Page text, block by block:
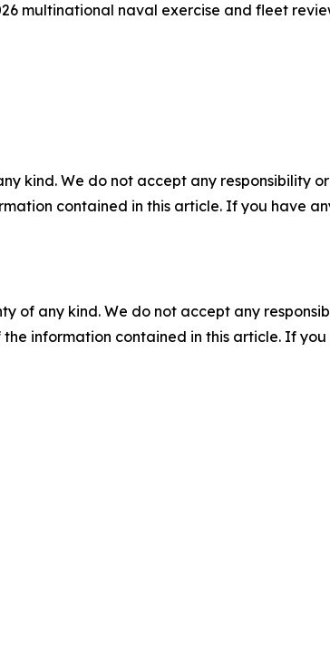
multinational naval exercise and fleet
kind. We do not accept any responsibility
contained in this article. If you have
of any kind. We do not accept any
information contained in this article. If